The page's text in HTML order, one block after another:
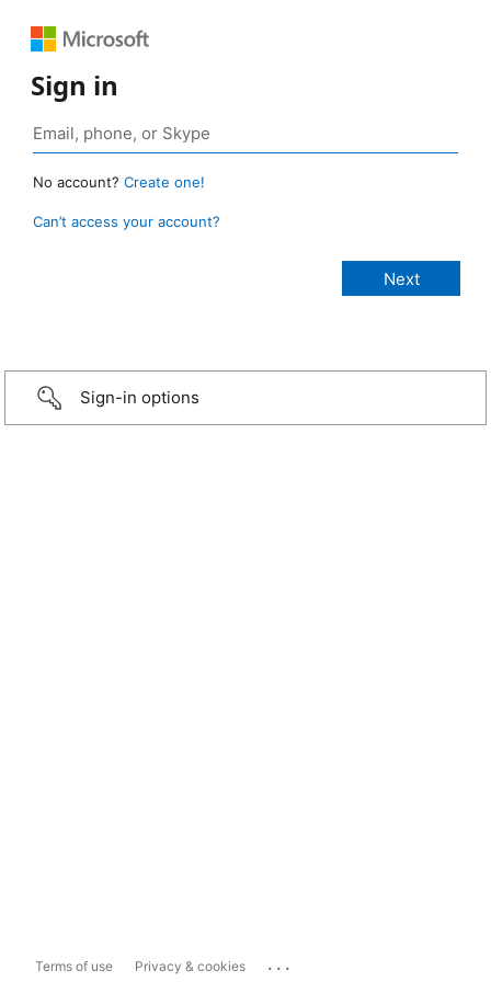
Sign in
No account? Create one!
Can’t access your account?
Sign-in options
Terms of use Privacy & cookies ...